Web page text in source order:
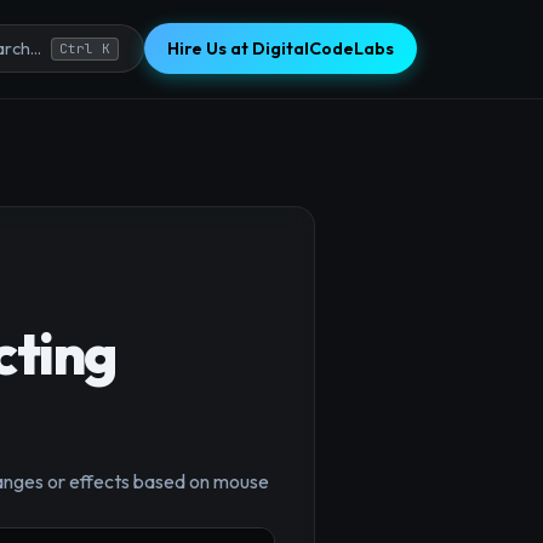
Ctrl K Hire Us at DigitalCodeLabs
or effects based on mouse